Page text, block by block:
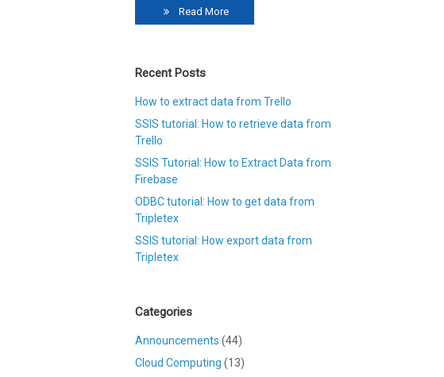
Read More
Recent Posts
How to extract data from Trello
SSIS tutorial: How to retrieve data from
Trello
SSIS Tutorial: How to Extract Data from
Firebase
ODBC tutorial: How to get data from
Tripletex
SSIS tutorial: How export data from
Tripletex
Categories
Announcements (44)
Cloud Computing (13)